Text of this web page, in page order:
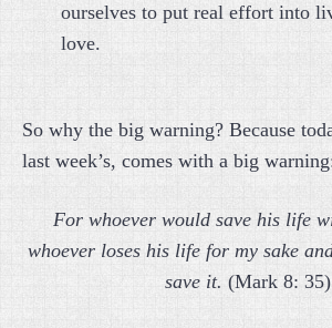
ourselves to put real effort into
love.
So why the big warning? Because
last week’s, comes with a big
For whoever would save his life
whoever loses his life for my sake
save it. (Mark 8: 35)